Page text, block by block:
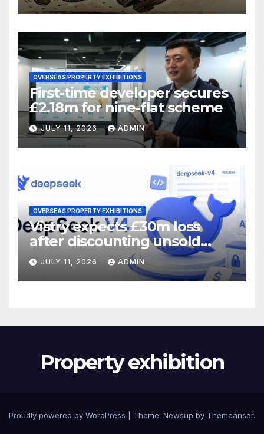
OVERSEAS PROPERTY EXHIBITIONS
First-time developer secures
£2.18m for nine-flat scheme
JULY 11, 2026 ADMIN
OVERSEAS PROPERTY EXHIBITIONS
Vistry expects £30m loss
after discounting unsold
homes
JULY 11, 2026 ADMIN
Property exhibition
Proudly powered by WordPress Theme: Newsup by Themeansar.